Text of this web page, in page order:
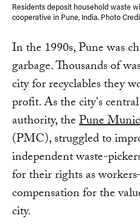
Residents deposit household waste
cooperative in Pune, India. Photo
In the 1990s, Pune was
garbage. Thousands of
city for recyclables they
profit. As the city's
authority, thePune
(PMC), struggled to
independent waste-
for their rights as
compensation for the
city.